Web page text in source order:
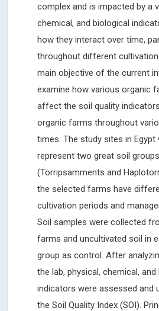
complex and is impacted by a
chemical, and biological
how they interact over time,
throughout different
main objective of the current
examine how various organic
affect the soil quality
organic farms throughout
times. The study sites in
represent two great soil groups
(Torripsamments and
the selected farms have
cultivation periods and
Soil samples were collected
farms and uncultivated soil in
group as control. After
the lab, physical, chemical, and
indicators were assessed and
the Soil Quality Index (SOI).